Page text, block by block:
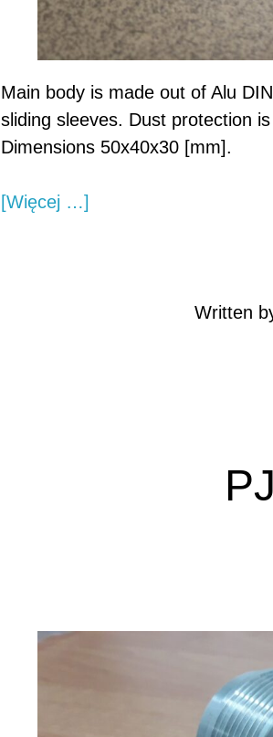
Main body is made out of Alu
sliding sleeves. Dust protection
Dimensions 50x40x30 [mm].
[Więcej …]
Written